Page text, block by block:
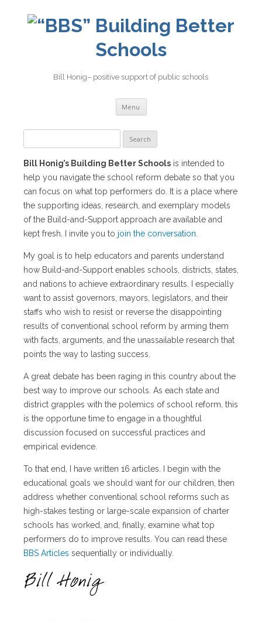
Building Better
Schools
Bill Honig– positive support of public schools
Menu Skip
content
for:
Bill Honig’s Building Better Schools is intended to
help you navigate the school reform debate so that you
can focus on what top performers do. It is a place where
the supporting ideas, research, and exemplary models
of the Build-and-Support approach are available and
kept fresh. I invite you to join the conversation
My goal is to help educators and parents understand
how Build-and-Support enables schools, districts, states,
and nations to achieve extraordinary results. I especially
want to assist governors, mayors, legislators, and their
staffs who wish to resist or reverse the disappointing
results of conventional school reform by arming them
with facts, arguments, and the unassailable research that
points the way to lasting success.
A great debate has been raging in this country about the
best way to improve our schools. As each state and
district grapples with the polemics of school reform, this
is the opportune time to engage in a thoughtful
discussion focused on successful practices and
empirical evidence.
To that end, I have written 16 articles. I begin with the
educational goals we should want for our children, then
address whether conventional school reforms such as
high-stakes testing or large-scale expansion of charter
schools has worked, and, finally, examine what top
performers do to improve results. You can read these
BBS Articles sequentially or individually.